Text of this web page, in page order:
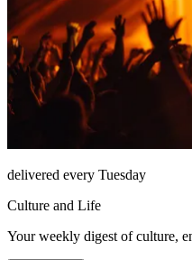
delivered every Tuesday
Culture and Life
Your weekly digest of culture,